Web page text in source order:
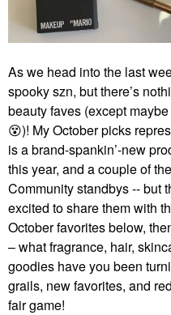
As we head into the last
spooky szn, but there’s
beauty faves (except
😵)! My October picks
is a brand-spankin’-new
this year, and a couple of
Community standbys -- but
excited to share them with
October favorites below,
– what fragrance, hair,
goodies have you been
grails, new favorites, and
fair game!